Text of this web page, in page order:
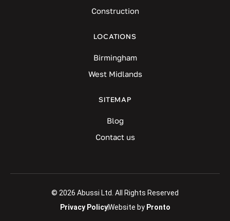
Construction
LOCATIONS
Birmingham
West Midlands
SITEMAP
Blog
Contact us
© 2026 Abussi Ltd. All Rights Reserved
Privacy PolicyWebsite by Pronto